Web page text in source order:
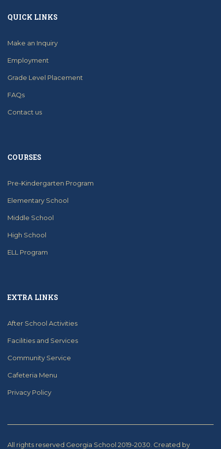
QUICK LINKS
Make an Inquiry
Employment
Grade Level Placement
FAQs
Contact us
COURSES
Pre-Kindergarten Program
Elementary School
Middle School
High School
ELL Program
EXTRA LINKS
After School Activities
Facilities and Services
Community Service
Cafeteria Menu
Privacy Policy
All rights reserved Georgia School 2019-2030. Created by